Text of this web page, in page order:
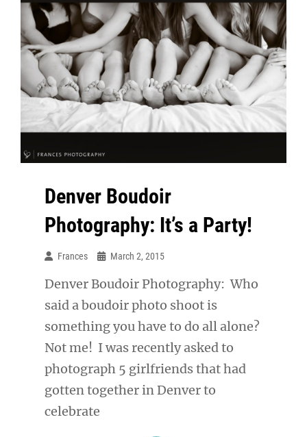
Denver Boudoir
Photography: It’s a Party!
Frances March 2, 2015
Denver Boudoir Photography: Who
said a boudoir photo shoot is
something you have to do all alone?
Not me! I was recently asked to
photograph 5 girlfriends that had
gotten together in Denver to
celebrate